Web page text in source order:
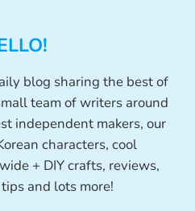
blog sharing the best of
team of writers around
independent makers, our
characters, cool
+ DIY crafts, reviews,
and lots more!